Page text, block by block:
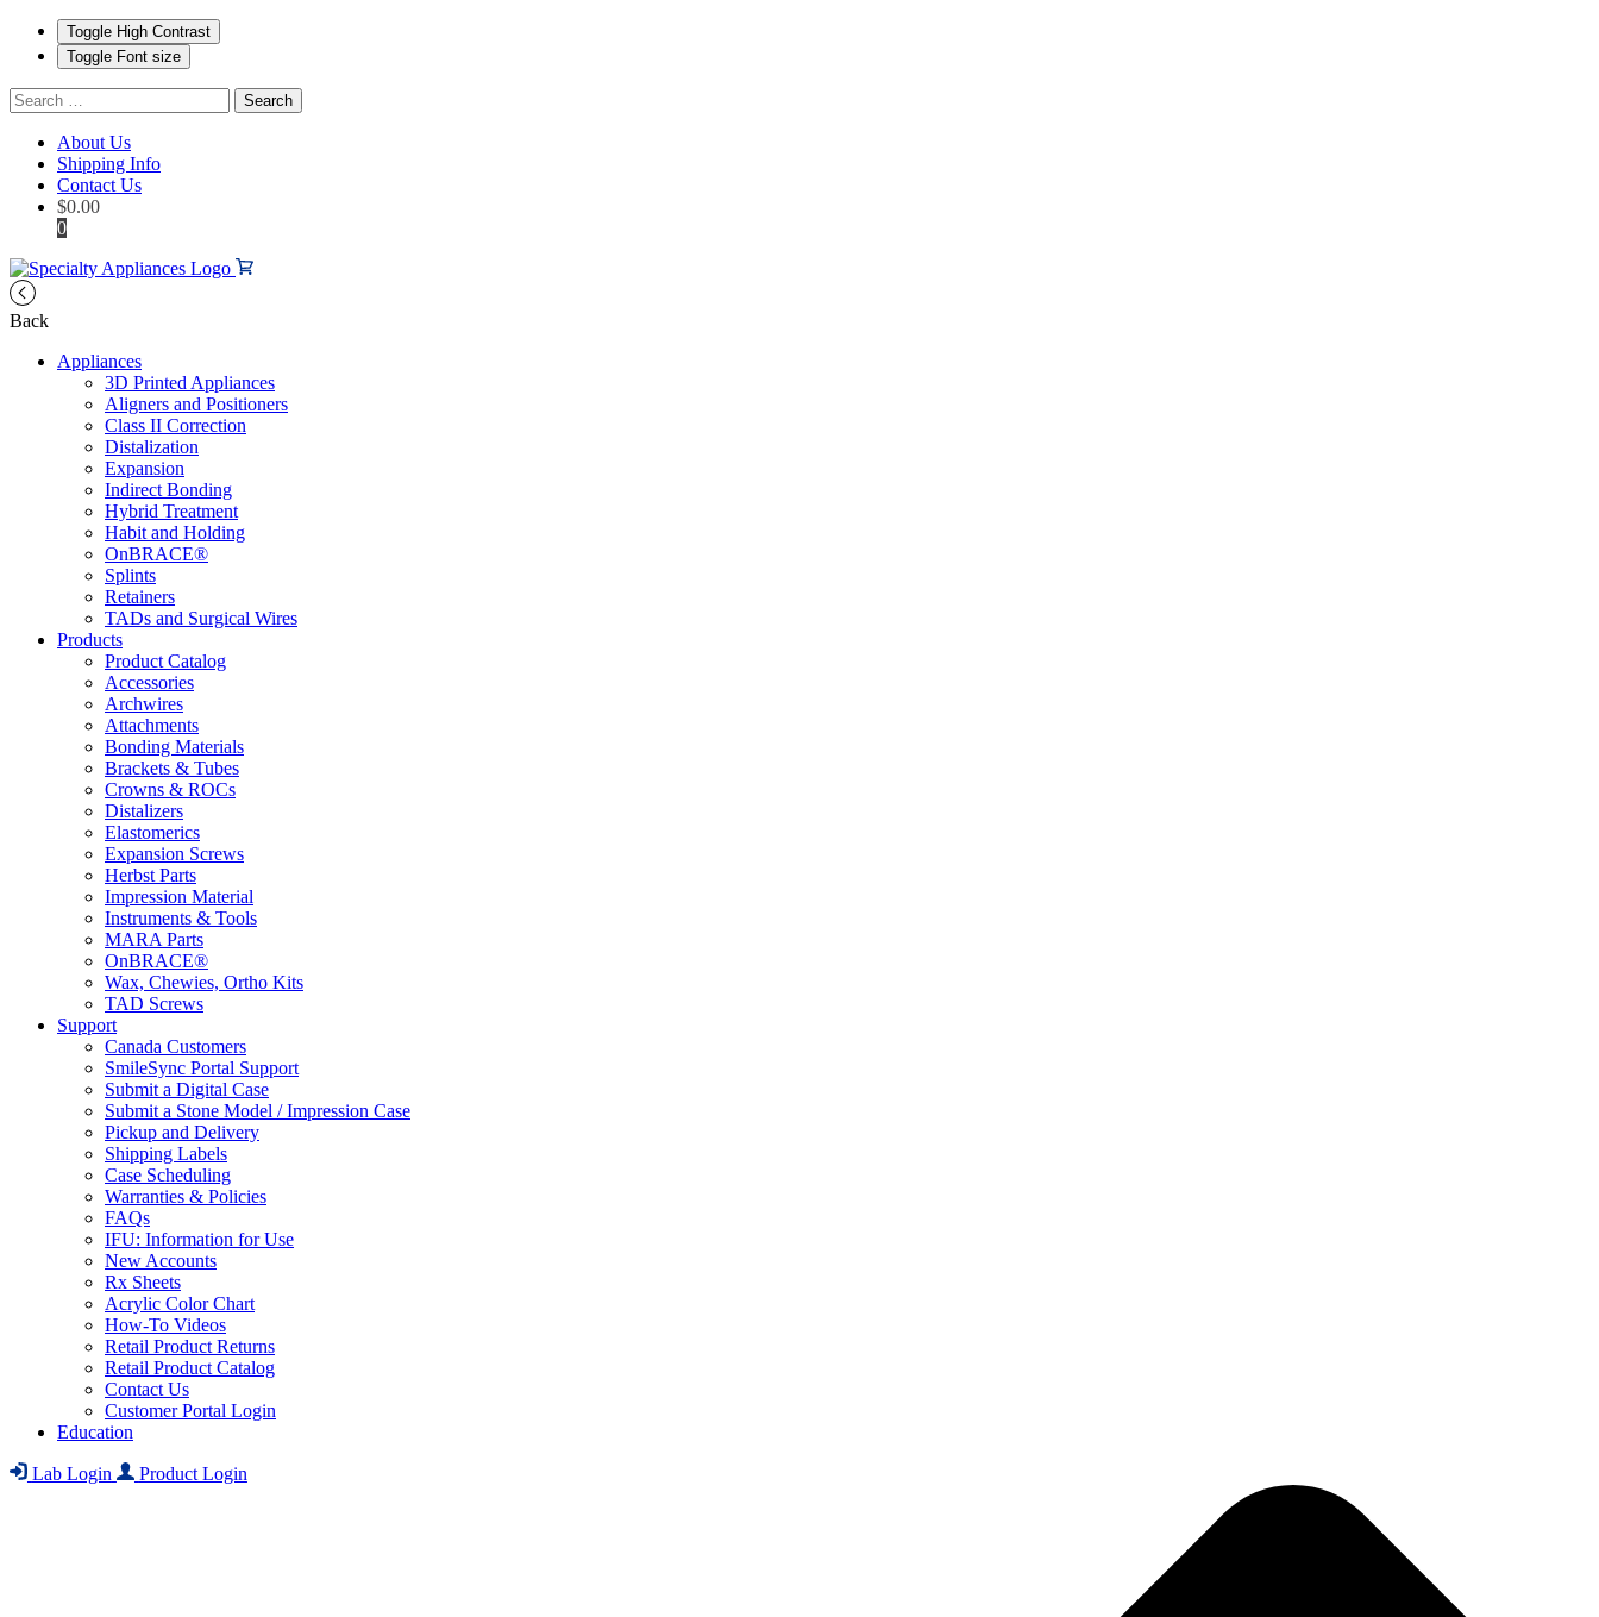
Toggle High Contrast
Toggle Font size
Search
for:
About Us
Shipping Info
Contact Us
$0.00
0
Back
Appliances
3D Printed Appliances
Aligners and Positioners
Class II Correction
Distalization
Expansion
Indirect Bonding
Hybrid Treatment
Habit and Holding
OnBRACE®
Splints
Retainers
TADs and Surgical Wires
Products
Product Catalog
Accessories
Archwires
Attachments
Bonding Materials
Brackets & Tubes
Crowns & ROCs
Distalizers
Elastomerics
Expansion Screws
Herbst Parts
Impression Material
Instruments & Tools
MARA Parts
OnBRACE®
Wax, Chewies, Ortho Kits
TAD Screws
Support
Canada Customers
SmileSync Portal Support
Submit a Digital Case
Submit a Stone Model / Impression Case
Pickup and Delivery
Shipping Labels
Case Scheduling
Warranties & Policies
FAQs
IFU: Information for Use
New Accounts
Rx Sheets
Acrylic Color Chart
How-To Videos
Retail Product Returns
Retail Product Catalog
Contact Us
Customer Portal Login
Education
Lab Login Product Login